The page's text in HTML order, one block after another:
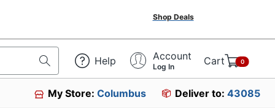
Shop Deals
Help Account
Log In Cart 0
My Store:Columbus Deliver to: 43085